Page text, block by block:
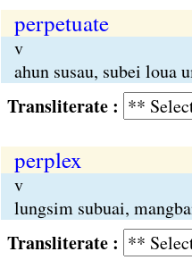
perpetuate
v
ahun susau, subei loua
Transliterate :
perplex
v
lungsim subuai,
Transliterate :